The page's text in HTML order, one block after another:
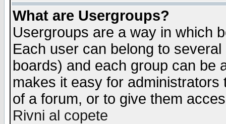
What are Usergroups?
Usergroups are a way in which
Each user can belong to
boards) and each group can be
makes it easy for
of a forum, or to give them
Rivni al copete